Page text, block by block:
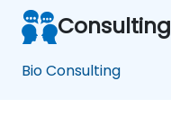
Consulting
Bio Consulting